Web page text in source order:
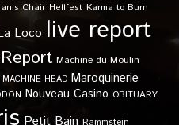
Chair Hellfest Karma to Burn
Loco live report
Machine du Moulin
MACHINE HEAD Maroquinerie
Nouveau Casino OBITUARY
Rammstein